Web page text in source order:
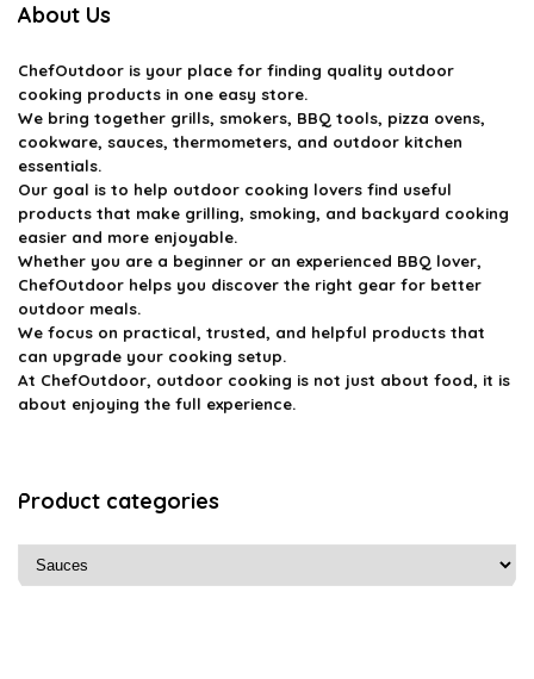
About Us
ChefOutdoor is your place for finding quality outdoor
cooking products in one easy store.
We bring together grills, smokers, BBQ tools, pizza ovens,
cookware, sauces, thermometers, and outdoor kitchen
essentials.
Our goal is to help outdoor cooking lovers find useful
products that make grilling, smoking, and backyard cooking
easier and more enjoyable.
Whether you are a beginner or an experienced BBQ lover,
ChefOutdoor helps you discover the right gear for better
outdoor meals.
We focus on practical, trusted, and helpful products that
can upgrade your cooking setup.
At ChefOutdoor, outdoor cooking is not just about food, it is
about enjoying the full experience.
Product categories